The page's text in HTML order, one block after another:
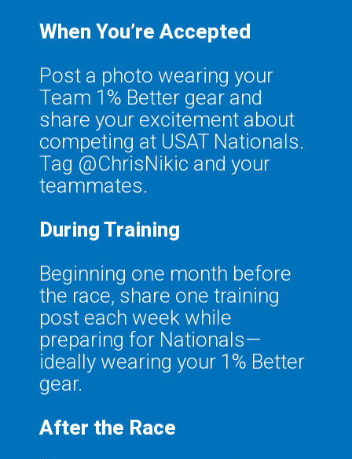
When You’re Accepted
Post a photo wearing your
Team 1% Better gear and
share your excitement about
competing at USAT Nationals.
Tag @ChrisNikic and your
teammates.
During Training
Beginning one month before
the race, share one training
post each week while
preparing for Nationals—
ideally wearing your 1% Better
gear.
After the Race